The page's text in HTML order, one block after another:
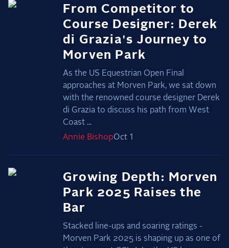
From Competitor to
Course Designer: Derek
di Grazia's Journey to
Morven Park
As the US Equestrian Open Final
approaches at Morven Park, we sat down
with the renowned course designer Derek
di Grazia to discuss his path from West
Coast ...
Annie BishopOct 1
Growing Depth: Morven
Park 2025 Raises the
Bar
Stacked line-ups and soaring ratings -
Morven Park 2025 is shaping up as one of